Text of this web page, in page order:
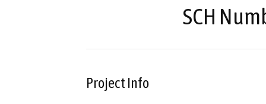
SCH
Project Info